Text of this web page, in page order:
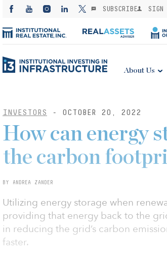
SUBSCRIBE SIGN
About Us
INVESTORS - OCTOBER 20, 2022
How can energy
the carbon
BY ANDREA ZANDER
Utilizing energy storage when
providing that energy back to the
in reducing the grid’s carbon
faster.